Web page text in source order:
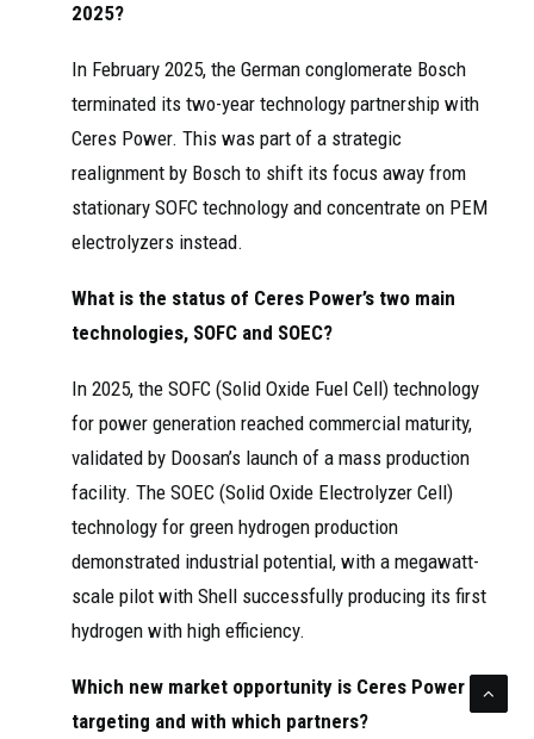
2025?
In February 2025, the German conglomerate Bosch
terminated its two-year technology partnership with
Ceres Power. This was part of a strategic
realignment by Bosch to shift its focus away from
stationary SOFC technology and concentrate on PEM
electrolyzers instead.
What is the status of Ceres Power’s two main
technologies, SOFC and SOEC?
In 2025, the SOFC (Solid Oxide Fuel Cell) technology
for power generation reached commercial maturity,
validated by Doosan’s launch of a mass production
facility. The SOEC (Solid Oxide Electrolyzer Cell)
technology for green hydrogen production
demonstrated industrial potential, with a megawatt-
scale pilot with Shell successfully producing its first
hydrogen with high efficiency.
Which new market opportunity is Ceres Power
targeting and with which partners?